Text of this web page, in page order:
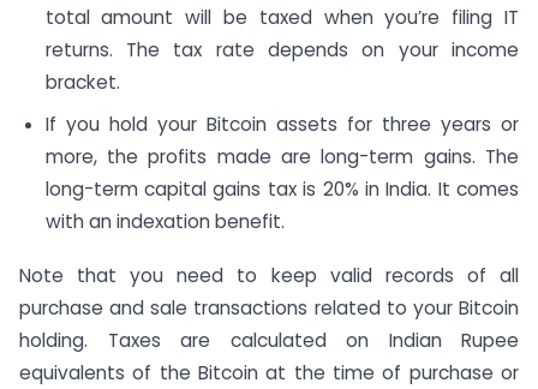
total amount will be taxed when you’re filing IT
returns. The tax rate depends on your income
bracket.
If you hold your Bitcoin assets for three years or
more, the profits made are long-term gains. The
long-term capital gains tax is 20% in India. It comes
with an indexation benefit.
Note that you need to keep valid records of all
purchase and sale transactions related to your Bitcoin
holding. Taxes are calculated on Indian Rupee
equivalents of the Bitcoin at the time of purchase or